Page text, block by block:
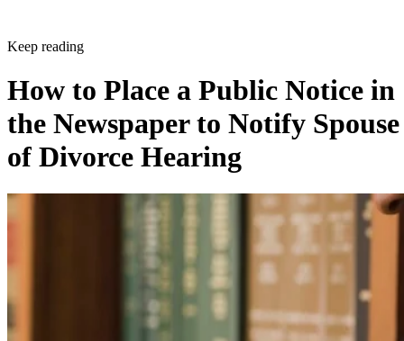
Keep reading
How to Place a Public Notice in
the Newspaper to Notify Spouse
of Divorce Hearing